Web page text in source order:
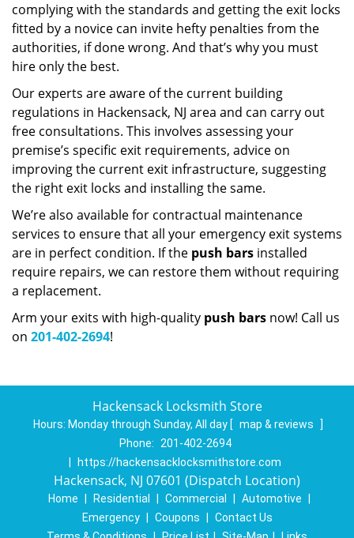
complying with the standards and getting the exit locks
fitted by a novice can invite hefty penalties from the
authorities, if done wrong. And that’s why you must
hire only the best.
Our experts are aware of the current building
regulations in Hackensack, NJ area and can carry out
free consultations. This involves assessing your
premise’s specific exit requirements, advice on
improving the current exit infrastructure, suggesting
the right exit locks and installing the same.
We’re also available for contractual maintenance
services to ensure that all your emergency exit systems
are in perfect condition. If the push bars installed
require repairs, we can restore them without requiring
a replacement.
Arm your exits with high-quality push bars now! Call us
on 201-402-2694!
Hackensack Locksmith Store
Hours: Monday through Sunday, All day [ map & reviews
]
Phone:
201-402-2694
https://hackensacklocksmithstore.com
Hackensack, NJ 07601 (Dispatch Location)
Home Residential Commercial Automotive
Emergency
Coupons
Contact Us